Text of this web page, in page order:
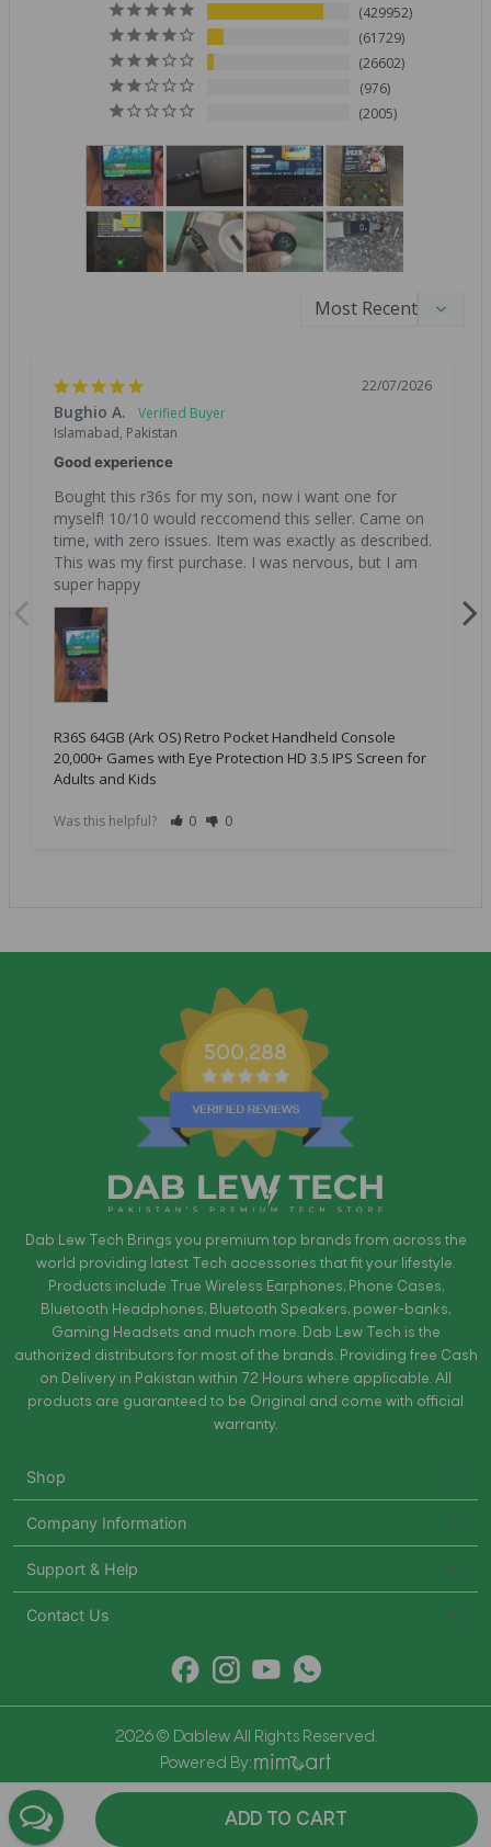
ADD TO CART
429952
61729
26602
976
2005
22/07/2026
Bughio A.
Islamabad, Pakistan
Good experience
Bought this r36s for my son, now i want one for
myself! 10/10 would reccomend this seller. Came on
time, with zero issues. Item was exactly as described.
This was my first purchase. I was nervous, but I am
super happy
R36S 64GB (Ark OS) Retro Pocket Handheld Console
20,000+ Games with Eye Protection HD 3.5 IPS Screen for
Adults and Kids
Was this helpful? 0 0
500,288
Dab Lew Tech Brings you premium top brands from across the
world providing latest Tech accessories that fit your lifestyle.
Products include True Wireless Earphones, Phone Cases,
Bluetooth Headphones, Bluetooth Speakers, power-banks,
Gaming Headsets and much more. Dab Lew Tech is the
authorized distributors for most of the brands. Providing free Cash
on Delivery in Pakistan within 72 Hours where applicable. All
products are guaranteed to be Original and come with official
warranty.
Shop
Company Information
Support & Help
Contact Us
2026 © Dablew All Rights Reserved.
Powered By: